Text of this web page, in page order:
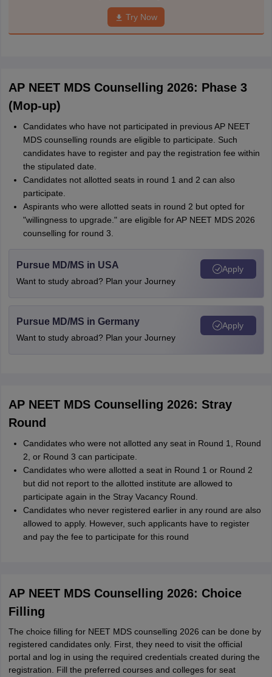
Try Now
AP NEET MDS Counselling 2026: Phase 3
(Mop-up)
Candidates who have not participated in previous AP NEET
MDS counselling rounds are eligible to participate. Such
candidates have to register and pay the registration fee within
the stipulated date.
Candidates not allotted seats in round 1 and 2 can also
participate.
Aspirants who were allotted seats in round 2 but opted for
"willingness to upgrade." are eligible for AP NEET MDS 2026
counselling for round 3.
Pursue MD/MS in USA
Want to study abroad? Plan your Journey
Apply
Pursue MD/MS in Germany
Want to study abroad? Plan your Journey
Apply
AP NEET MDS Counselling 2026: Stray
Round
Candidates who were not allotted any seat in Round 1, Round
2, or Round 3 can participate.
Candidates who were allotted a seat in Round 1 or Round 2
but did not report to the allotted institute are allowed to
participate again in the Stray Vacancy Round.
Candidates who never registered earlier in any round are also
allowed to apply. However, such applicants have to register
and pay the fee to participate for this round
AP NEET MDS Counselling 2026: Choice
Filling
The choice filling for NEET MDS counselling 2026 can be done by
registered candidates only. First, they need to visit the official
portal and log in using the required credentials created during the
registration. Fill the preferred courses and colleges for seat